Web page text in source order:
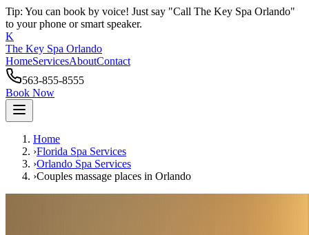
Tip: You can book by voice! Just say "Call The Key Spa Orlando"
to your phone or smart speaker.
K
The Key Spa Orlando
HomeServicesAboutContact
563-855-8555
Book Now
Home
›Florida Spa Services
›Orlando Spa Services
›Couples massage places in Orlando